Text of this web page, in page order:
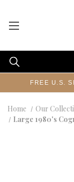
FREE U.S.
Home Our
Large 1980's